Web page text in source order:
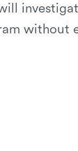
without